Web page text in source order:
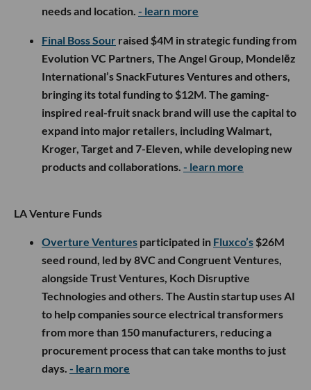
needs and location. - learn more
Final Boss Sour raised $4M in strategic funding from
Evolution VC Partners, The Angel Group, Mondelēz
International’s SnackFutures Ventures and others,
bringing its total funding to $12M. The gaming-
inspired real-fruit snack brand will use the capital to
expand into major retailers, including Walmart,
Kroger, Target and 7-Eleven, while developing new
products and collaborations. - learn more
LA Venture Funds
Overture Ventures participated in Fluxco’s $26M
seed round, led by 8VC and Congruent Ventures,
alongside Trust Ventures, Koch Disruptive
Technologies and others. The Austin startup uses AI
to help companies source electrical transformers
from more than 150 manufacturers, reducing a
procurement process that can take months to just
days. - learn more